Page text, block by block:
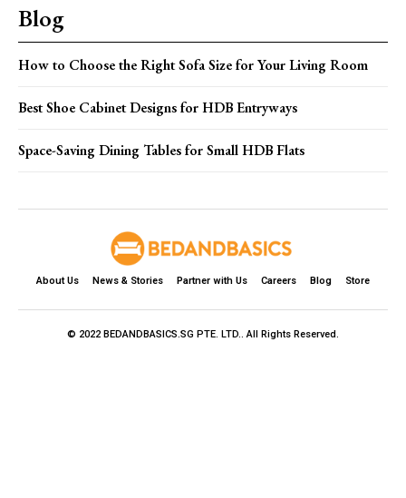
Blog
How to Choose the Right Sofa Size for Your Living Room
Best Shoe Cabinet Designs for HDB Entryways
Space-Saving Dining Tables for Small HDB Flats
About Us News & Stories Partner with Us Careers Blog Store
© 2022 BEDANDBASICS.SG PTE. LTD.. All Rights Reserved.